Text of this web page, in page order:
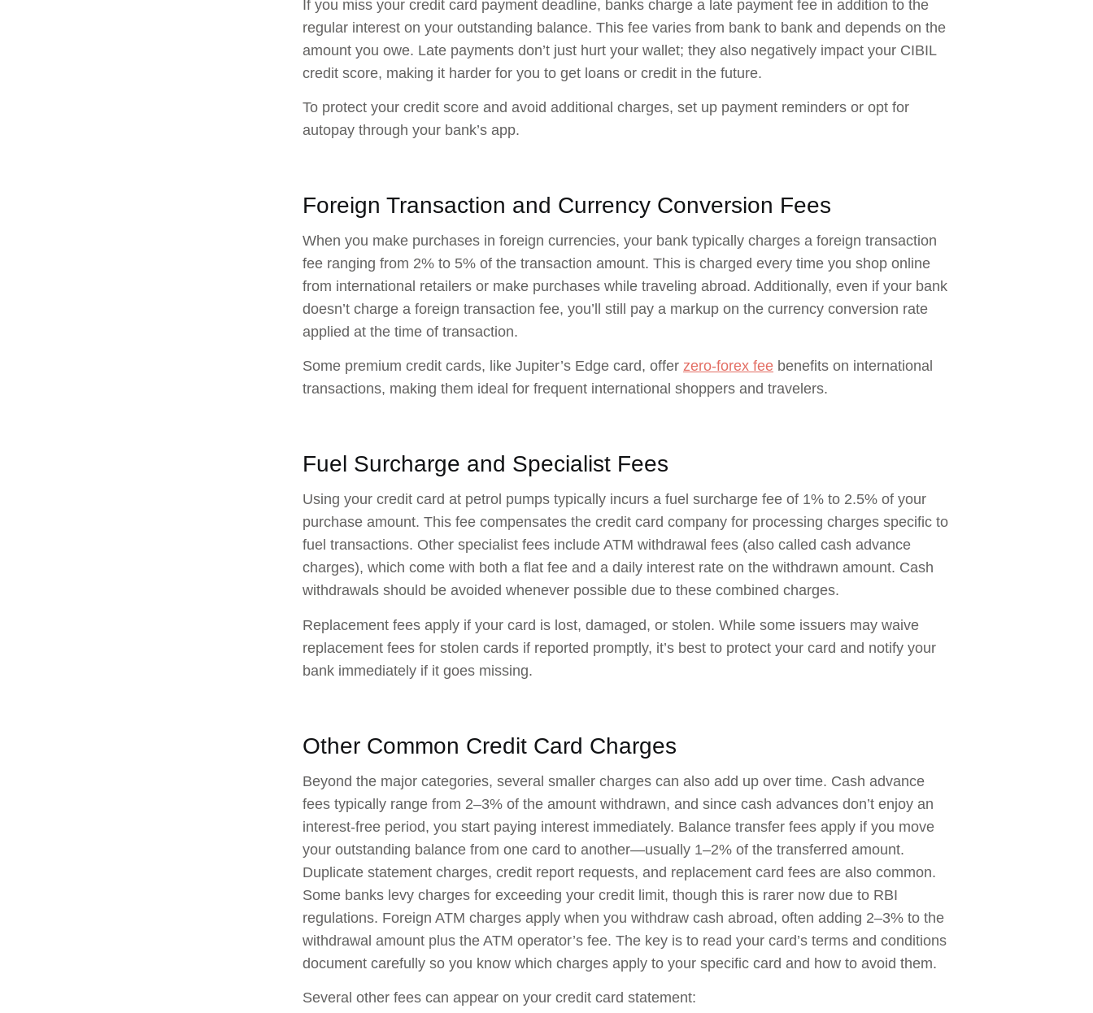
If you miss your credit card payment deadline, banks charge a late payment fee in addition to the
regular interest on your outstanding balance. This fee varies from bank to bank and depends on the
amount you owe. Late payments don’t just hurt your wallet; they also negatively impact your CIBIL
credit score, making it harder for you to get loans or credit in the future.
To protect your credit score and avoid additional charges, set up payment reminders or opt for
autopay through your bank’s app.
Foreign Transaction and Currency Conversion Fees
When you make purchases in foreign currencies, your bank typically charges a foreign transaction
fee ranging from 2% to 5% of the transaction amount. This is charged every time you shop online
from international retailers or make purchases while traveling abroad. Additionally, even if your bank
doesn’t charge a foreign transaction fee, you’ll still pay a markup on the currency conversion rate
applied at the time of transaction.
Some premium credit cards, like Jupiter’s Edge card, offer zero-forex fee benefits on international
transactions, making them ideal for frequent international shoppers and travelers.
Fuel Surcharge and Specialist Fees
Using your credit card at petrol pumps typically incurs a fuel surcharge fee of 1% to 2.5% of your
purchase amount. This fee compensates the credit card company for processing charges specific to
fuel transactions. Other specialist fees include ATM withdrawal fees (also called cash advance
charges), which come with both a flat fee and a daily interest rate on the withdrawn amount. Cash
withdrawals should be avoided whenever possible due to these combined charges.
Replacement fees apply if your card is lost, damaged, or stolen. While some issuers may waive
replacement fees for stolen cards if reported promptly, it’s best to protect your card and notify your
bank immediately if it goes missing.
Other Common Credit Card Charges
Beyond the major categories, several smaller charges can also add up over time. Cash advance
fees typically range from 2–3% of the amount withdrawn, and since cash advances don’t enjoy an
interest-free period, you start paying interest immediately. Balance transfer fees apply if you move
your outstanding balance from one card to another—usually 1–2% of the transferred amount.
Duplicate statement charges, credit report requests, and replacement card fees are also common.
Some banks levy charges for exceeding your credit limit, though this is rarer now due to RBI
regulations. Foreign ATM charges apply when you withdraw cash abroad, often adding 2–3% to the
withdrawal amount plus the ATM operator’s fee. The key is to read your card’s terms and conditions
document carefully so you know which charges apply to your specific card and how to avoid them.
Several other fees can appear on your credit card statement: